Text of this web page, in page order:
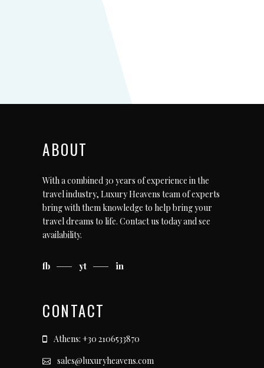
ABOUT
With a combined 30 years of experience in the
travel industry, Luxury Heavens team of experts
bring with them knowledge to help bring your
travel dreams to life. Contact us todayand see
availability.
fb yt in
CONTACT
Athens: +30 2106533870
sales@luxuryheavens.com